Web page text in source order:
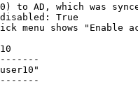
to AD, which was
True
menu shows "Enable